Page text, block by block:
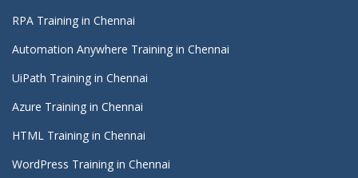
RPA Training in Chennai
Automation Anywhere Training in Chennai
UiPath Training in Chennai
Azure Training in Chennai
HTML Training in Chennai
WordPress Training in Chennai